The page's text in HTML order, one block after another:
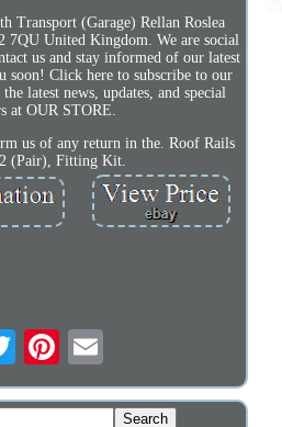
Transport (Garage) Rellan Roslea
7QU United Kingdom. We are social
us and stay informed of our latest
soon! Click here to subscribe to our
latest news, updates, and special
at OUR STORE.
us of any return in the. Roof Rails
(Pair), Fitting Kit.